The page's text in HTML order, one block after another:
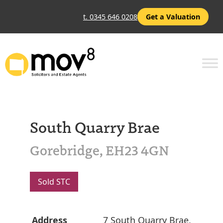
t. 0345 646 0208 Get a Valuation
South Quarry Brae
Gorebridge, EH23 4GN
Sold STC
Address 7 South Quarry Brae,